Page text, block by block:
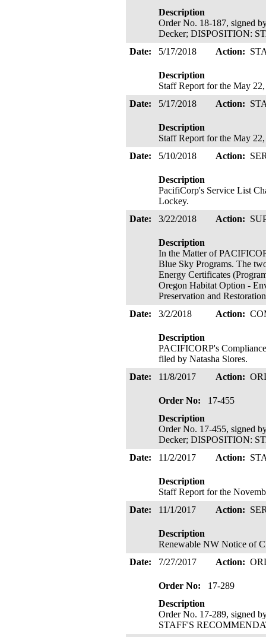
Description
Order No. 18-187, signed
Decker; DISPOSITION:
Date:
5/17/2018 Action:
Description
Staff Report for the May
Date:
5/17/2018 Action:
Description
Staff Report for the May
Date:
5/10/2018 Action:
Description
PacifiCorp's Service List
Lockey.
Date:
3/22/2018 Action:
Description
In the Matter of
Blue Sky Programs. The
Energy Certificates
Oregon Habitat Option -
Preservation and
Date:
3/2/2018 Action:
Description
PACIFICORP's
filed by Natasha Siores.
Date:
11/8/2017 Action:
Order No:
17-455
Description
Order No. 17-455, signed
Decker; DISPOSITION:
Date:
11/2/2017 Action:
Description
Staff Report for the
Date:
11/1/2017 Action:
Description
Renewable NW Notice of
Date:
7/27/2017 Action:
Order No:
17-289
Description
Order No. 17-289, signed
STAFF'S